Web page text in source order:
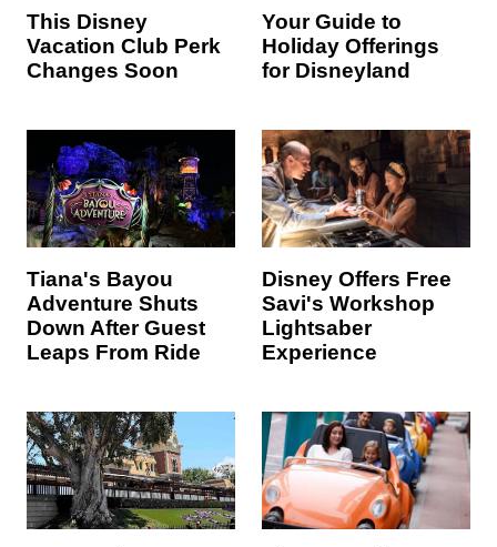
This Disney
Vacation Club Perk
Changes Soon
Your Guide to
Holiday Offerings
for Disneyland
Tiana's Bayou
Adventure Shuts
Down After Guest
Leaps From Ride
Disney Offers Free
Savi's Workshop
Lightsaber
Experience